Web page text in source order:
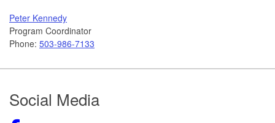
Peter Kennedy
Program Coordinator
Phone: 503-986-7133
Footer
Social Media